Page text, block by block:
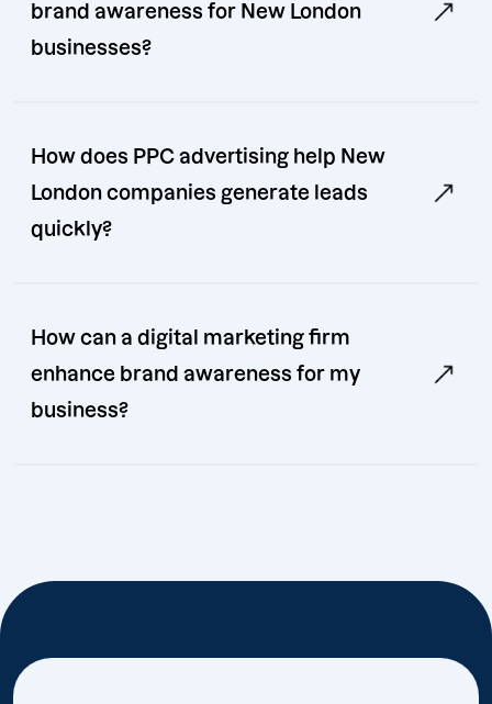
brand awareness for New London
businesses?
How does PPC advertising help New
London companies generate leads
quickly?
How can a digital marketing firm
enhance brand awareness for my
business?